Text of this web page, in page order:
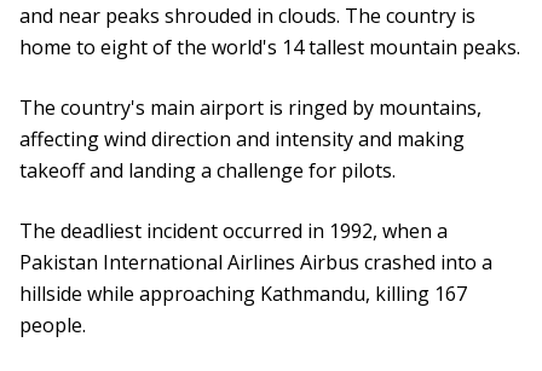
and near peaks shrouded in clouds. The country is
home to eight of the world's 14 tallest mountain peaks.
The country's main airport is ringed by mountains,
affecting wind direction and intensity and making
takeoff and landing a challenge for pilots.
The deadliest incident occurred in 1992, when a
Pakistan International Airlines Airbus crashed into a
hillside while approaching Kathmandu, killing 167
people.